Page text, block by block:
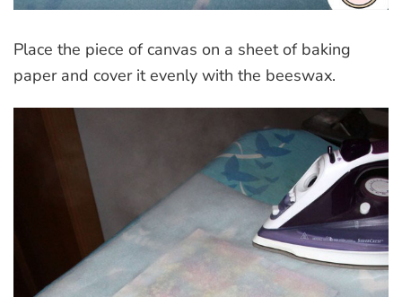
Place the piece of canvas on a sheet of baking
paper and cover it evenly with the beeswax.